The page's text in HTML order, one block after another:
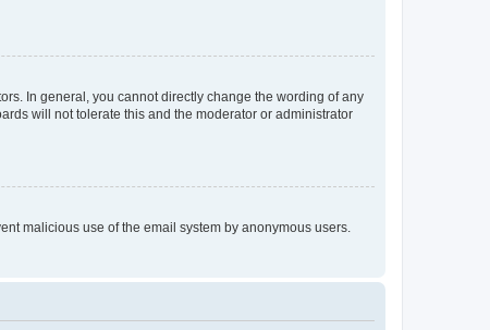
In general, you cannot directly change the wording of any
will not tolerate this and the moderator or administrator
malicious use of the email system by anonymous users.